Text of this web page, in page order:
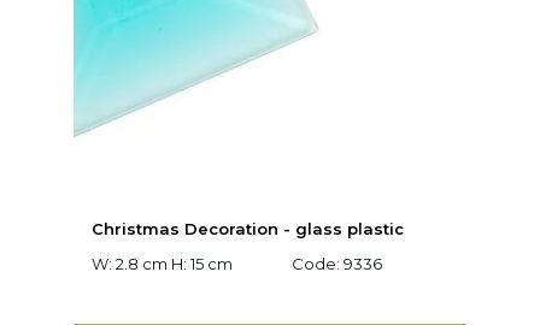
Christmas Decoration - glass plastic
W: 2.8 cm H: 15 cm
Code: 9336